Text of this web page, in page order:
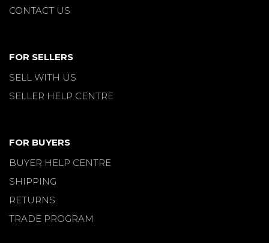
CONTACT US
FOR SELLERS
SELL WITH US
SELLER HELP CENTRE
FOR BUYERS
BUYER HELP CENTRE
SHIPPING
RETURNS
TRADE PROGRAM